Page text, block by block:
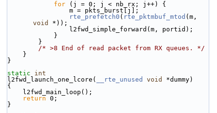
for (j = 0; j < nb_rx; j++) {
                m = pkts_burst[j];
rte_prefetch0 ( rte_pktmbuf_mtod
void
*));
                l2fwd_simple_forward(m, portid);
            }
        }
/* >8 End of read packet from RX queues. */
    }
}
static
int
l2fwd_launch_one_lcore(
__rte_unused void
*dummy)
{
    l2fwd_main_loop();
return 0;
}